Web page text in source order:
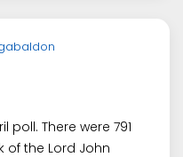
poll. There were 791
of the Lord John